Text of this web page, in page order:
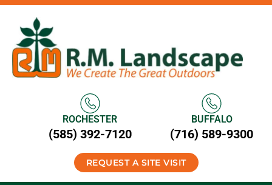
ROCHESTER
(585) 392-7120
BUFFALO
(716) 589-9300
REQUEST A SITE VISIT